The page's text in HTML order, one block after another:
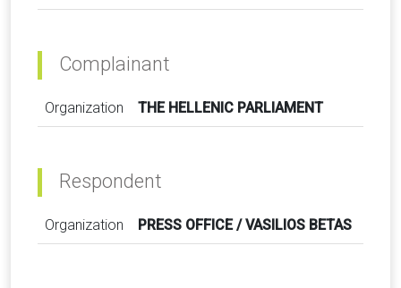
Complainant
Organization THE HELLENIC PARLIAMENT
Respondent
Organization PRESS OFFICE / VASILIOS BETAS